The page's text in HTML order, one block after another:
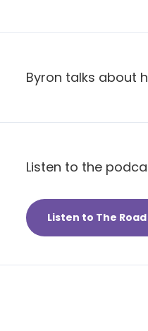
Byron talks about
Listen to the
Listen to The